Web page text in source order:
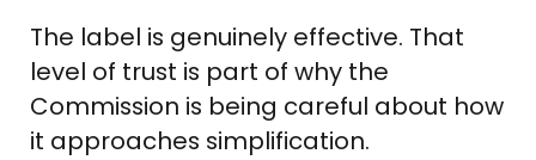
The label is genuinely effective. That
level of trust is part of why the
Commission is being careful about how
it approaches simplification.